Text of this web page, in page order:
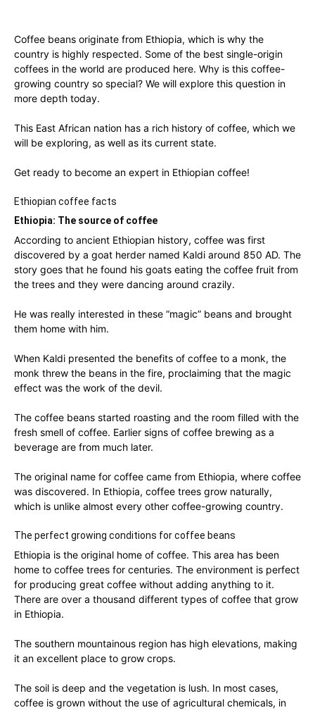
Coffee beans originate from Ethiopia, which is why the
country is highly respected. Some of the best single-origin
coffees in the world are produced here. Why is this coffee-
growing country so special? We will explore this question in
more depth today.
This East African nation has a rich history of coffee, which we
will be exploring, as well as its current state.
Get ready to become an expert in Ethiopian coffee!
Ethiopian coffee facts
Ethiopia: The source of coffee
According to ancient Ethiopian history, coffee was first
discovered by a goat herder named Kaldi around 850 AD. The
story goes that he found his goats eating the coffee fruit from
the trees and they were dancing around crazily.
He was really interested in these “magic” beans and brought
them home with him.
When Kaldi presented the benefits of coffee to a monk, the
monk threw the beans in the fire, proclaiming that the magic
effect was the work of the devil.
The coffee beans started roasting and the room filled with the
fresh smell of coffee. Earlier signs of coffee brewing as a
beverage are from much later.
The original name for coffee came from Ethiopia, where coffee
was discovered. In Ethiopia, coffee trees grow naturally,
which is unlike almost every other coffee-growing country.
The perfect growing conditions for coffee beans
Ethiopia is the original home of coffee. This area has been
home to coffee trees for centuries. The environment is perfect
for producing great coffee without adding anything to it.
There are over a thousand different types of coffee that grow
in Ethiopia.
The southern mountainous region has high elevations, making
it an excellent place to grow crops.
The soil is deep and the vegetation is lush. In most cases,
coffee is grown without the use of agricultural chemicals, in